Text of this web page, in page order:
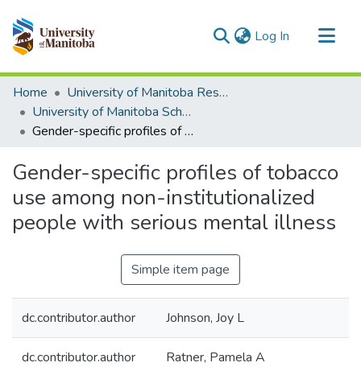
Log In (current)
Communities & Collections
All of MSpace
Statistics
Home
University of Manitoba Researchers
University of Manitoba Scholarship
Gender-specific profiles of tobacco use among non-institutionalized people with serious mental illness
Gender-specific profiles of tobacco
use among non-institutionalized
people with serious mental illness
Simple item page
dc.contributor.author Johnson, Joy L
dc.contributor.author Ratner, Pamela A